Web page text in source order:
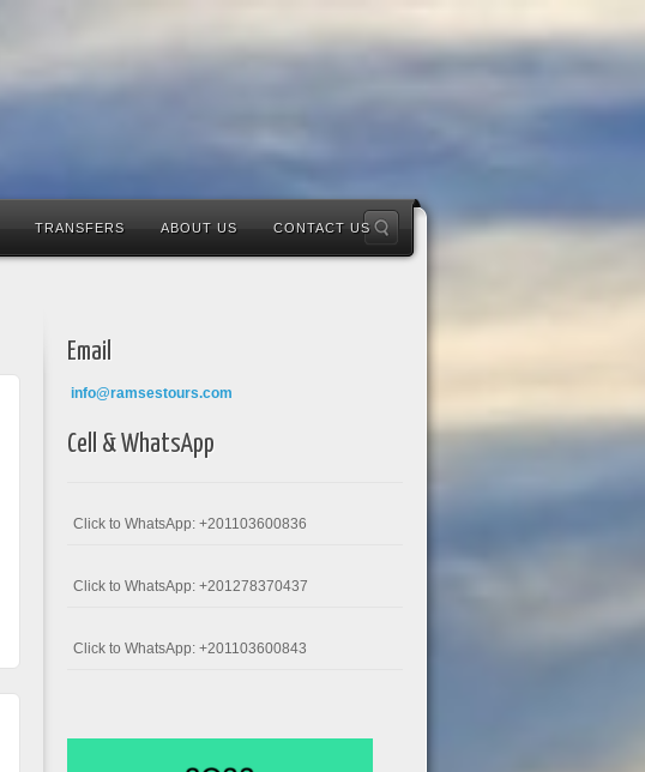
TRANSFERS ABOUT US CONTACT US
Email
info@ramsestours.com
Cell & WhatsApp
Click to WhatsApp: +201103600836
Click to WhatsApp: +201278370437
Click to WhatsApp: +201103600843